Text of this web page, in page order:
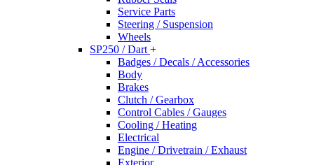
Service Parts
Steering / Suspension
Wheels
SP250 / Dart +
Badges / Decals / Accessories
Body
Brakes
Clutch / Gearbox
Control Cables / Gauges
Cooling / Heating
Electrical
Engine / Drivetrain / Exhaust
Exterior